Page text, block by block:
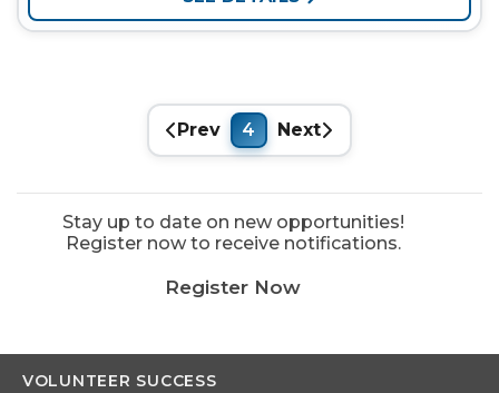
Prev 4 Next
Stay up to date on new opportunities!
Register now to receive notifications.
Register Now
VOLUNTEER SUCCESS